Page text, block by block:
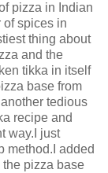
pizza in Indian
of spices in
thing about
and the
tikka in itself
base from
tedious
recipe and
way.I just
method.I added
pizza base